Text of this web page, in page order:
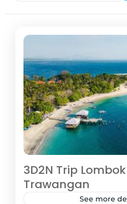
3D2N Trip
Trawangan
See more